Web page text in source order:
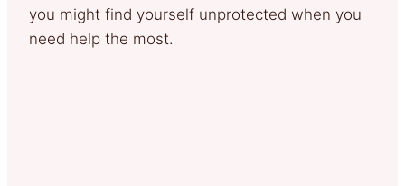
you might find yourself unprotected when you
need help the most.